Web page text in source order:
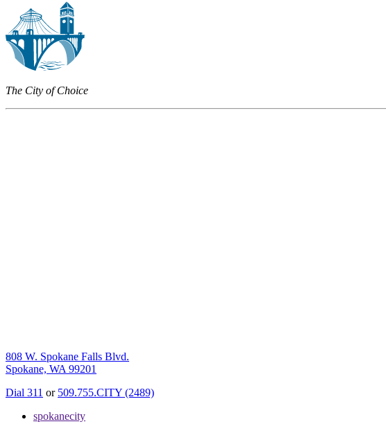
The City of Choice
808 W. Spokane Falls Blvd.
Spokane, WA 99201
Dial 311 or 509.755.CITY (2489)
spokanecity